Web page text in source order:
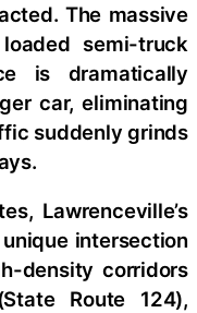
The massive
semi-truck
is dramatically
car, eliminating
suddenly grinds
Lawrenceville’s
intersection
density corridors
Route 124),